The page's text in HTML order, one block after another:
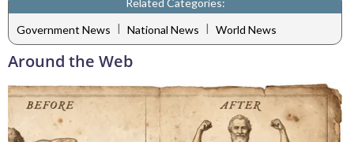
Related Categories:
Government News | National News | World News
Around the Web